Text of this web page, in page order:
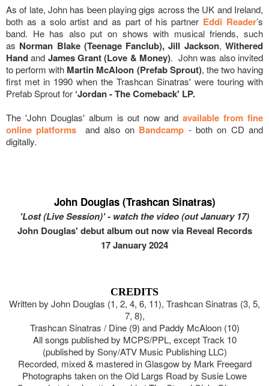
As of late, John has been playing gigs across the UK and Ireland,
both as a solo artist and as part of his partner Eddi Reader’s
band. He has also put on shows with musical friends, such
as Norman Blake (Teenage Fanclub), Jill Jackson, Withered
Hand and James Grant (Love & Money). John was also invited
to perform with Martin McAloon (Prefab Sprout), the two having
first met in 1990 when the Trashcan Sinatras' were touring with
Prefab Sprout for ‘Jordan - The Comeback' LP.
The 'John Douglas' album is out now and available from fine
online platforms
and also on Bandcamp - both on CD and
digitally.
John Douglas (Trashcan Sinatras)
'Lost (Live Session)' - watch the video (out January 17)
John Douglas' debut album out now via Reveal Records
17 January 2024
CREDITS
Written by John Douglas (1, 2, 4, 6, 11), Trashcan Sinatras (3, 5,
7, 8),
Trashcan Sinatras / Dine (9) and Paddy McAloon (10)
All songs published by MCPS/PPL, except Track 10
(published by Sony/ATV Music Publishing LLC)
Recorded, mixed & mastered in Glasgow by Mark Freegard
Photographs taken on the Old Largs Road by Susie Lowe